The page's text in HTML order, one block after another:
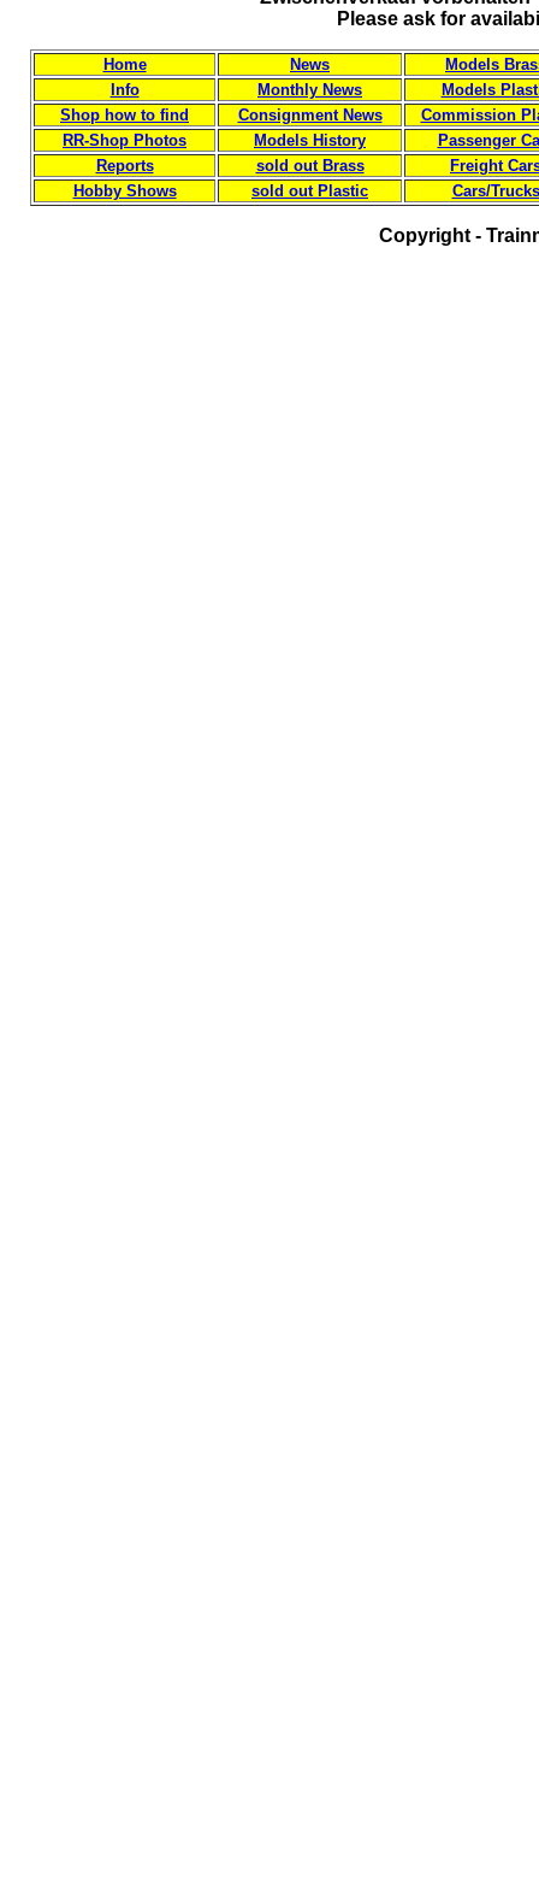
Please ask for
Home News
Models
Info
Monthly News
Models
Shop how to find
Consignment News
Commission
RR-Shop Photos
Models History
Passenger
Reports
sold out Brass
Freight
Hobby Shows
sold out Plastic Cars/Trucks
Copyright -